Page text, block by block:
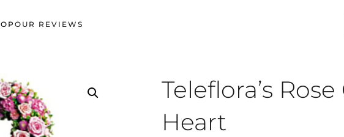
OUR REVIEWS
Teleflora’s
Heart